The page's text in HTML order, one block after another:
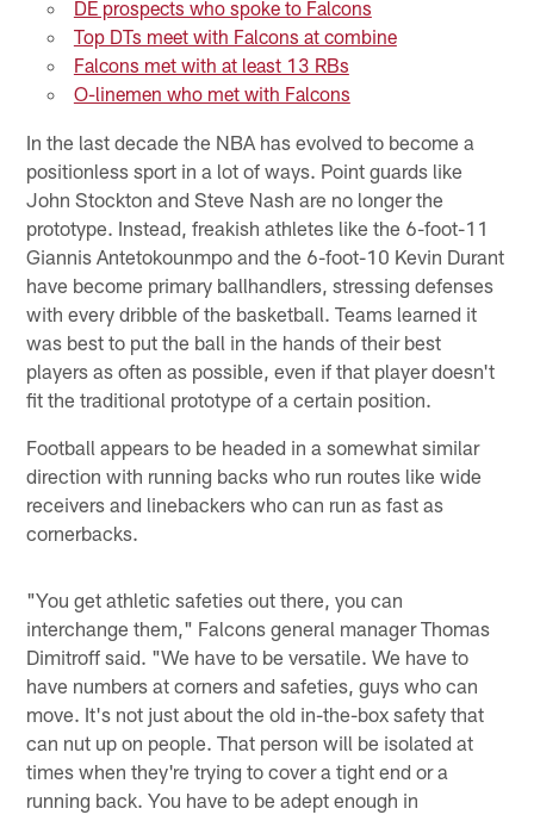
DE prospects who spoke to Falcons
Top DTs meet with Falcons at combine
Falcons met with at least 13 RBs
O-linemen who met with Falcons
In the last decade the NBA has evolved to become a
positionless sport in a lot of ways. Point guards like
John Stockton and Steve Nash are no longer the
prototype. Instead, freakish athletes like the 6-foot-11
Giannis Antetokounmpo and the 6-foot-10 Kevin Durant
have become primary ballhandlers, stressing defenses
with every dribble of the basketball. Teams learned it
was best to put the ball in the hands of their best
players as often as possible, even if that player doesn't
fit the traditional prototype of a certain position.
Football appears to be headed in a somewhat similar
direction with running backs who run routes like wide
receivers and linebackers who can run as fast as
cornerbacks.
"You get athletic safeties out there, you can
interchange them," Falcons general manager Thomas
Dimitroff said. "We have to be versatile. We have to
have numbers at corners and safeties, guys who can
move. It's not just about the old in-the-box safety that
can nut up on people. That person will be isolated at
times when they're trying to cover a tight end or a
running back. You have to be adept enough in